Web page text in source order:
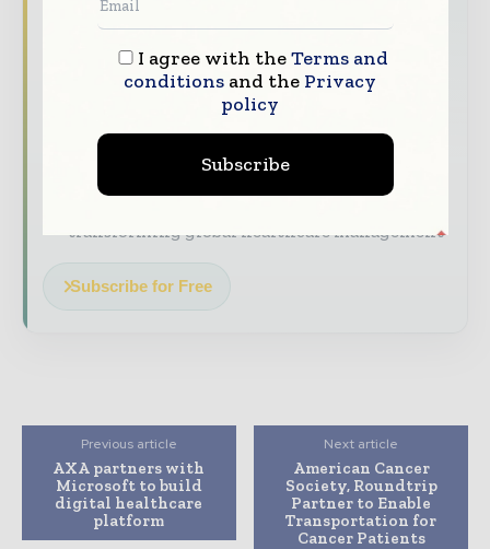
Healthcare moves fast – stay on top of it
The top hospital and healthcare stories,
straight to your inbox
The biggest news, features, interviews, and
transforming global healthcare management
Subscribe for Free
Previous article
AXA partners with
Microsoft to build
digital healthcare
platform
Next article
American Cancer
Society, Roundtrip
Partner to Enable
Transportation for
Cancer Patients
I agree with theTerms and
conditionsand the Privacy
policy
Subscribe